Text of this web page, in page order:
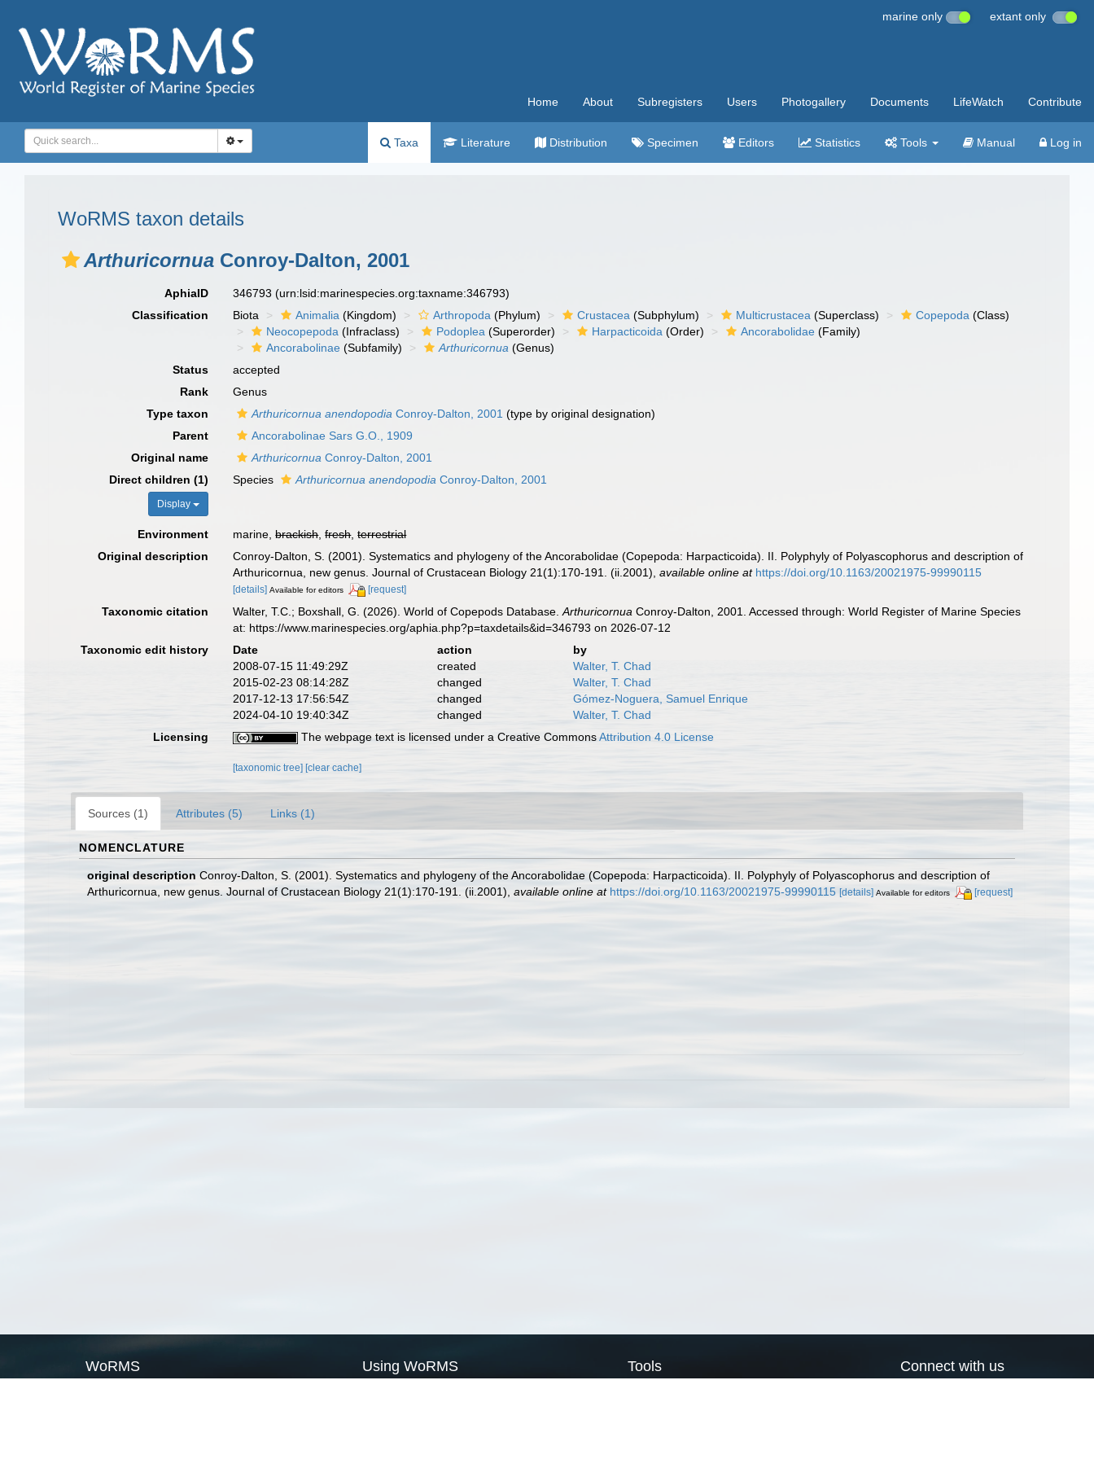
marine only extant only
Home About Subregisters Users Photogallery Documents LifeWatch Contribute
Taxa Literature Distribution Specimen Editors Statistics Tools Manual Log in
WoRMS taxon details
Arthuricornua Conroy-Dalton, 2001
AphiaID 346793(urn:lsid:marinespecies.org:taxname:346793)
Classification
Biota Animalia (Kingdom) Arthropoda (Phylum) Crustacea (Subphylum) Multicrustacea (Superclass) Copepoda (Class)
Neocopepoda (Infraclass) Podoplea (Superorder) Harpacticoida (Order) Ancorabolidae (Family)
Ancorabolinae (Subfamily) Arthuricornua (Genus)
Status
accepted
Rank
Genus
Type taxon
Arthuricornua anendopodia Conroy-Dalton, 2001 (type by original designation)
Parent
Ancorabolinae Sars G.O., 1909
Original name
Arthuricornua Conroy-Dalton, 2001
Direct children (1)
Display
Species Arthuricornua anendopodia Conroy-Dalton, 2001
Environment marine,brackish,fresh,terrestrial
Original description
Conroy-Dalton, S. (2001). Systematics and phylogeny of the Ancorabolidae (Copepoda: Harpacticoida). II. Polyphyly of Polyascophorus and description of
Arthuricornua, new genus. Journal of Crustacean Biology 21(1):170-191. (ii.2001) ,available online at https://doi.org/10.1163/20021975-99990115
[details] Available for editors [request]
Taxonomic citation Walter, T.C.; Boxshall, G. (2026). World of Copepods Database.Arthuricornua Conroy-Dalton, 2001. Accessed through: World Register of Marine Species
at: https://www.marinespecies.org/aphia.php?p=taxdetails&id=346793 on 2026-07-12
Taxonomic edit history
Date action
by
2008-07-15 11:49:29Z
created
Walter, T. Chad
2015-02-23 08:14:28Z
changed
Walter, T. Chad
2017-12-13 17:56:54Z
changed
Gómez-Noguera, Samuel Enrique
2024-04-10 19:40:34Z
changed
Walter, T. Chad
Licensing
The webpage text is licensed under a Creative CommonsAttribution 4.0 License
[taxonomic tree][clear cache]
Sources (1) Attributes (5) Links (1)
NOMENCLATURE
original description Conroy-Dalton, S. (2001). Systematics and phylogeny of the Ancorabolidae (Copepoda: Harpacticoida). II. Polyphyly of Polyascophorus and description of
Arthuricornua, new genus. Journal of Crustacean Biology 21(1):170-191. (ii.2001) available online at https://doi.org/10.1163/20021975-99990115 [details] Available for editors [request]
WoRMS Using WoRMS Tools Connect with us